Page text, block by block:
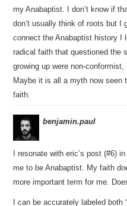
my Anabaptist. I don’t know if
don’t usually think of roots but I
connect the Anabaptist history I
radical faith that questioned the
growing up were non-
Maybe it is all a myth now seen
faith.
benjamin.paul
I resonate with eric’s post (#6)
me to be Anabaptist. My faith
more important term for me.
I can be accurately labeled both